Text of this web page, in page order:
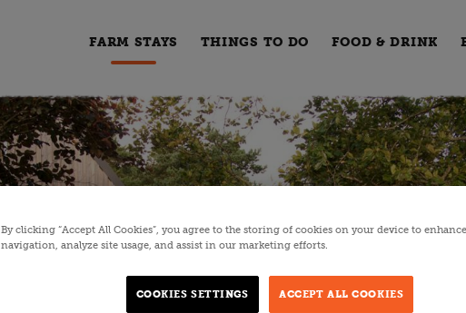
FARM STAYS THINGS TO DO FOOD & DRINK
By clicking “Accept All Cookies”, you agree to the storing of cookies on your device to
navigation, analyze site usage, and assist in our marketing efforts.
ACCEPT ALL COOKIES
COOKIES SETTINGS